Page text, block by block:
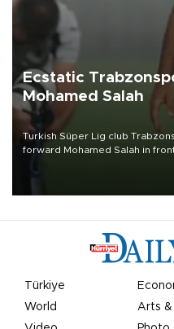
Ecstatic
Mohamed Salah
Turkish Süper Lig club
forward Mohamed Salah in
Türkiye
World
Arts